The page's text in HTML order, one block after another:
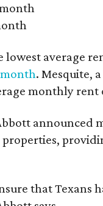
average
month. Mesquite,
monthly rent
announced
that Texans